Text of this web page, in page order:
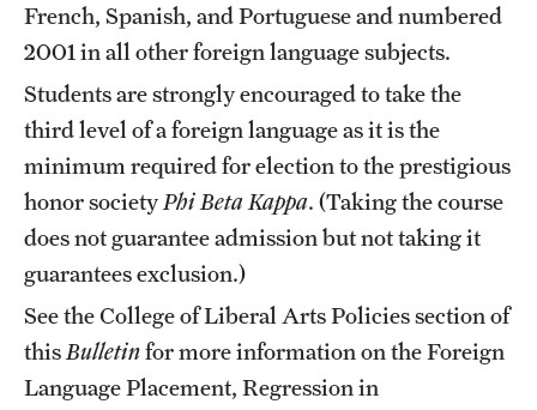
French, Spanish, and Portuguese and numbered
2001 in all other foreign language subjects.
Students are strongly encouraged to take the
third level of a foreign language as it is the
minimum required for election to the prestigious
honor society Phi Beta Kappa. (Taking the course
does not guarantee admission but not taking it
guarantees exclusion.)
See theCollege of Liberal Arts Policiessection of
this Bulletinfor more information on the Foreign
Language Placement, Regression in